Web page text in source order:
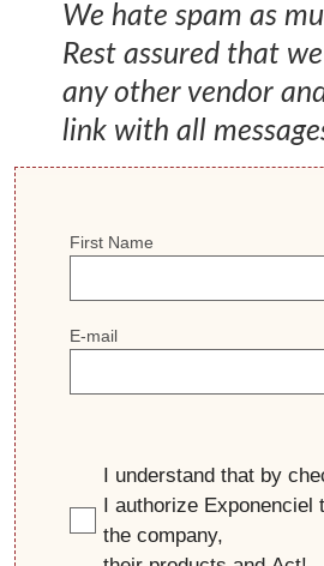
We hate spam as
Rest assured that
any other vendor
link with all